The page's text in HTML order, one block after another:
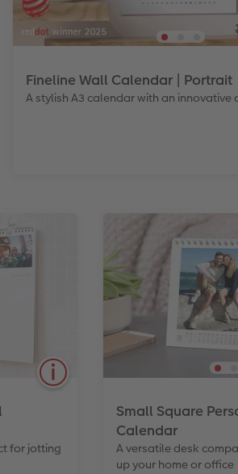
Fineline Wall Calendar | Portrait
A stylish A3 calendar with an innovative
recycled calendar sheets and a
can mount on your wall. The sleek
mount is designed to be used year
View Product
for jotting
Small Square
Calendar
A versatile desk
up your home or office